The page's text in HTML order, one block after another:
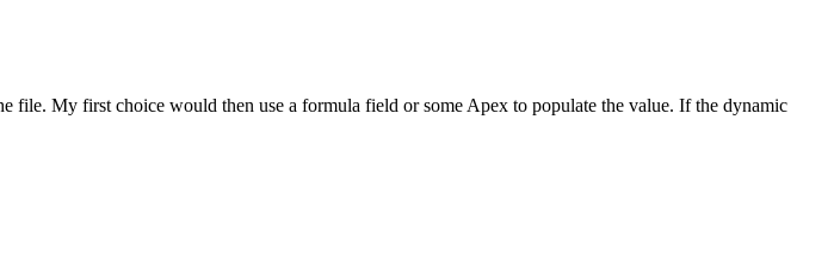
My first choice would then use a formula field or some Apex to populate the value. If the dynamic